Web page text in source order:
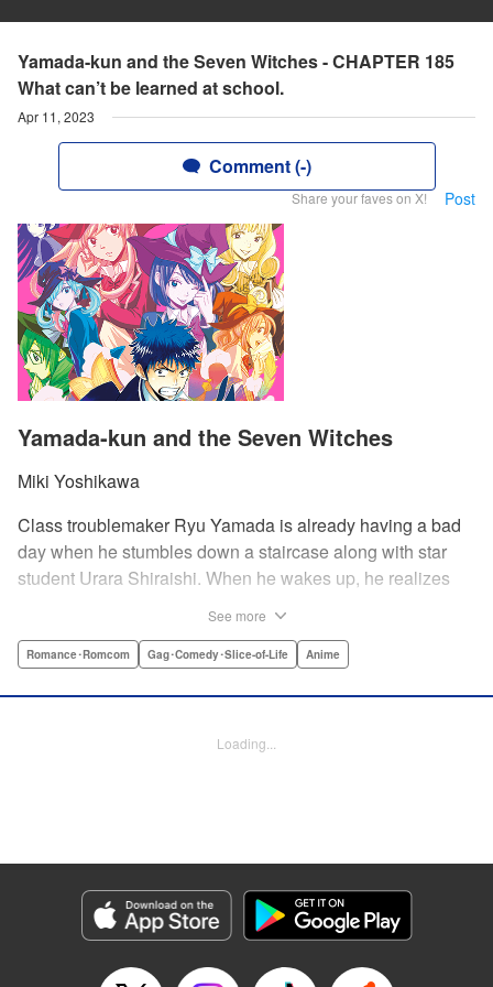
Yamada-kun and the Seven Witches - CHAPTER 185
What can’t be learned at school.
Apr 11, 2023
Comment (-)
Share your faves on X! Post
Yamada-kun and the Seven Witches
Miki Yoshikawa
Class troublemaker Ryu Yamada is already having a bad
day when he stumbles down a staircase along with star
student Urara Shiraishi. When he wakes up, he realizes
figuring out the workings behind this new and amazing
just how long will Ryu and Urara be able to keep their
Manga Details
Category: Manga
Genre: Romance･Romcom, Gag･Comedy･Slice-of-Life, Anime
Episode Details
See more
Romance･Romcom Gag･Comedy･Slice-of-Life Anime
Loading...